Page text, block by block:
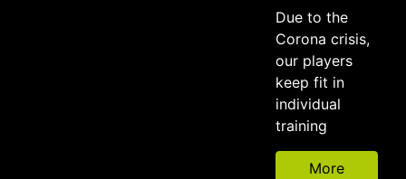
Due to the
Corona crisis,
our players
keep fit in
individual
training
More